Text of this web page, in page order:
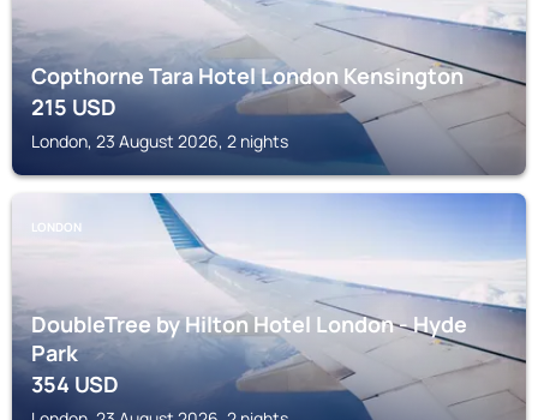
Copthorne Tara Hotel London Kensington
215USD
London, 23 August 2026, 2 nights
LONDON
DoubleTree by Hilton Hotel London - Hyde
Park
354USD